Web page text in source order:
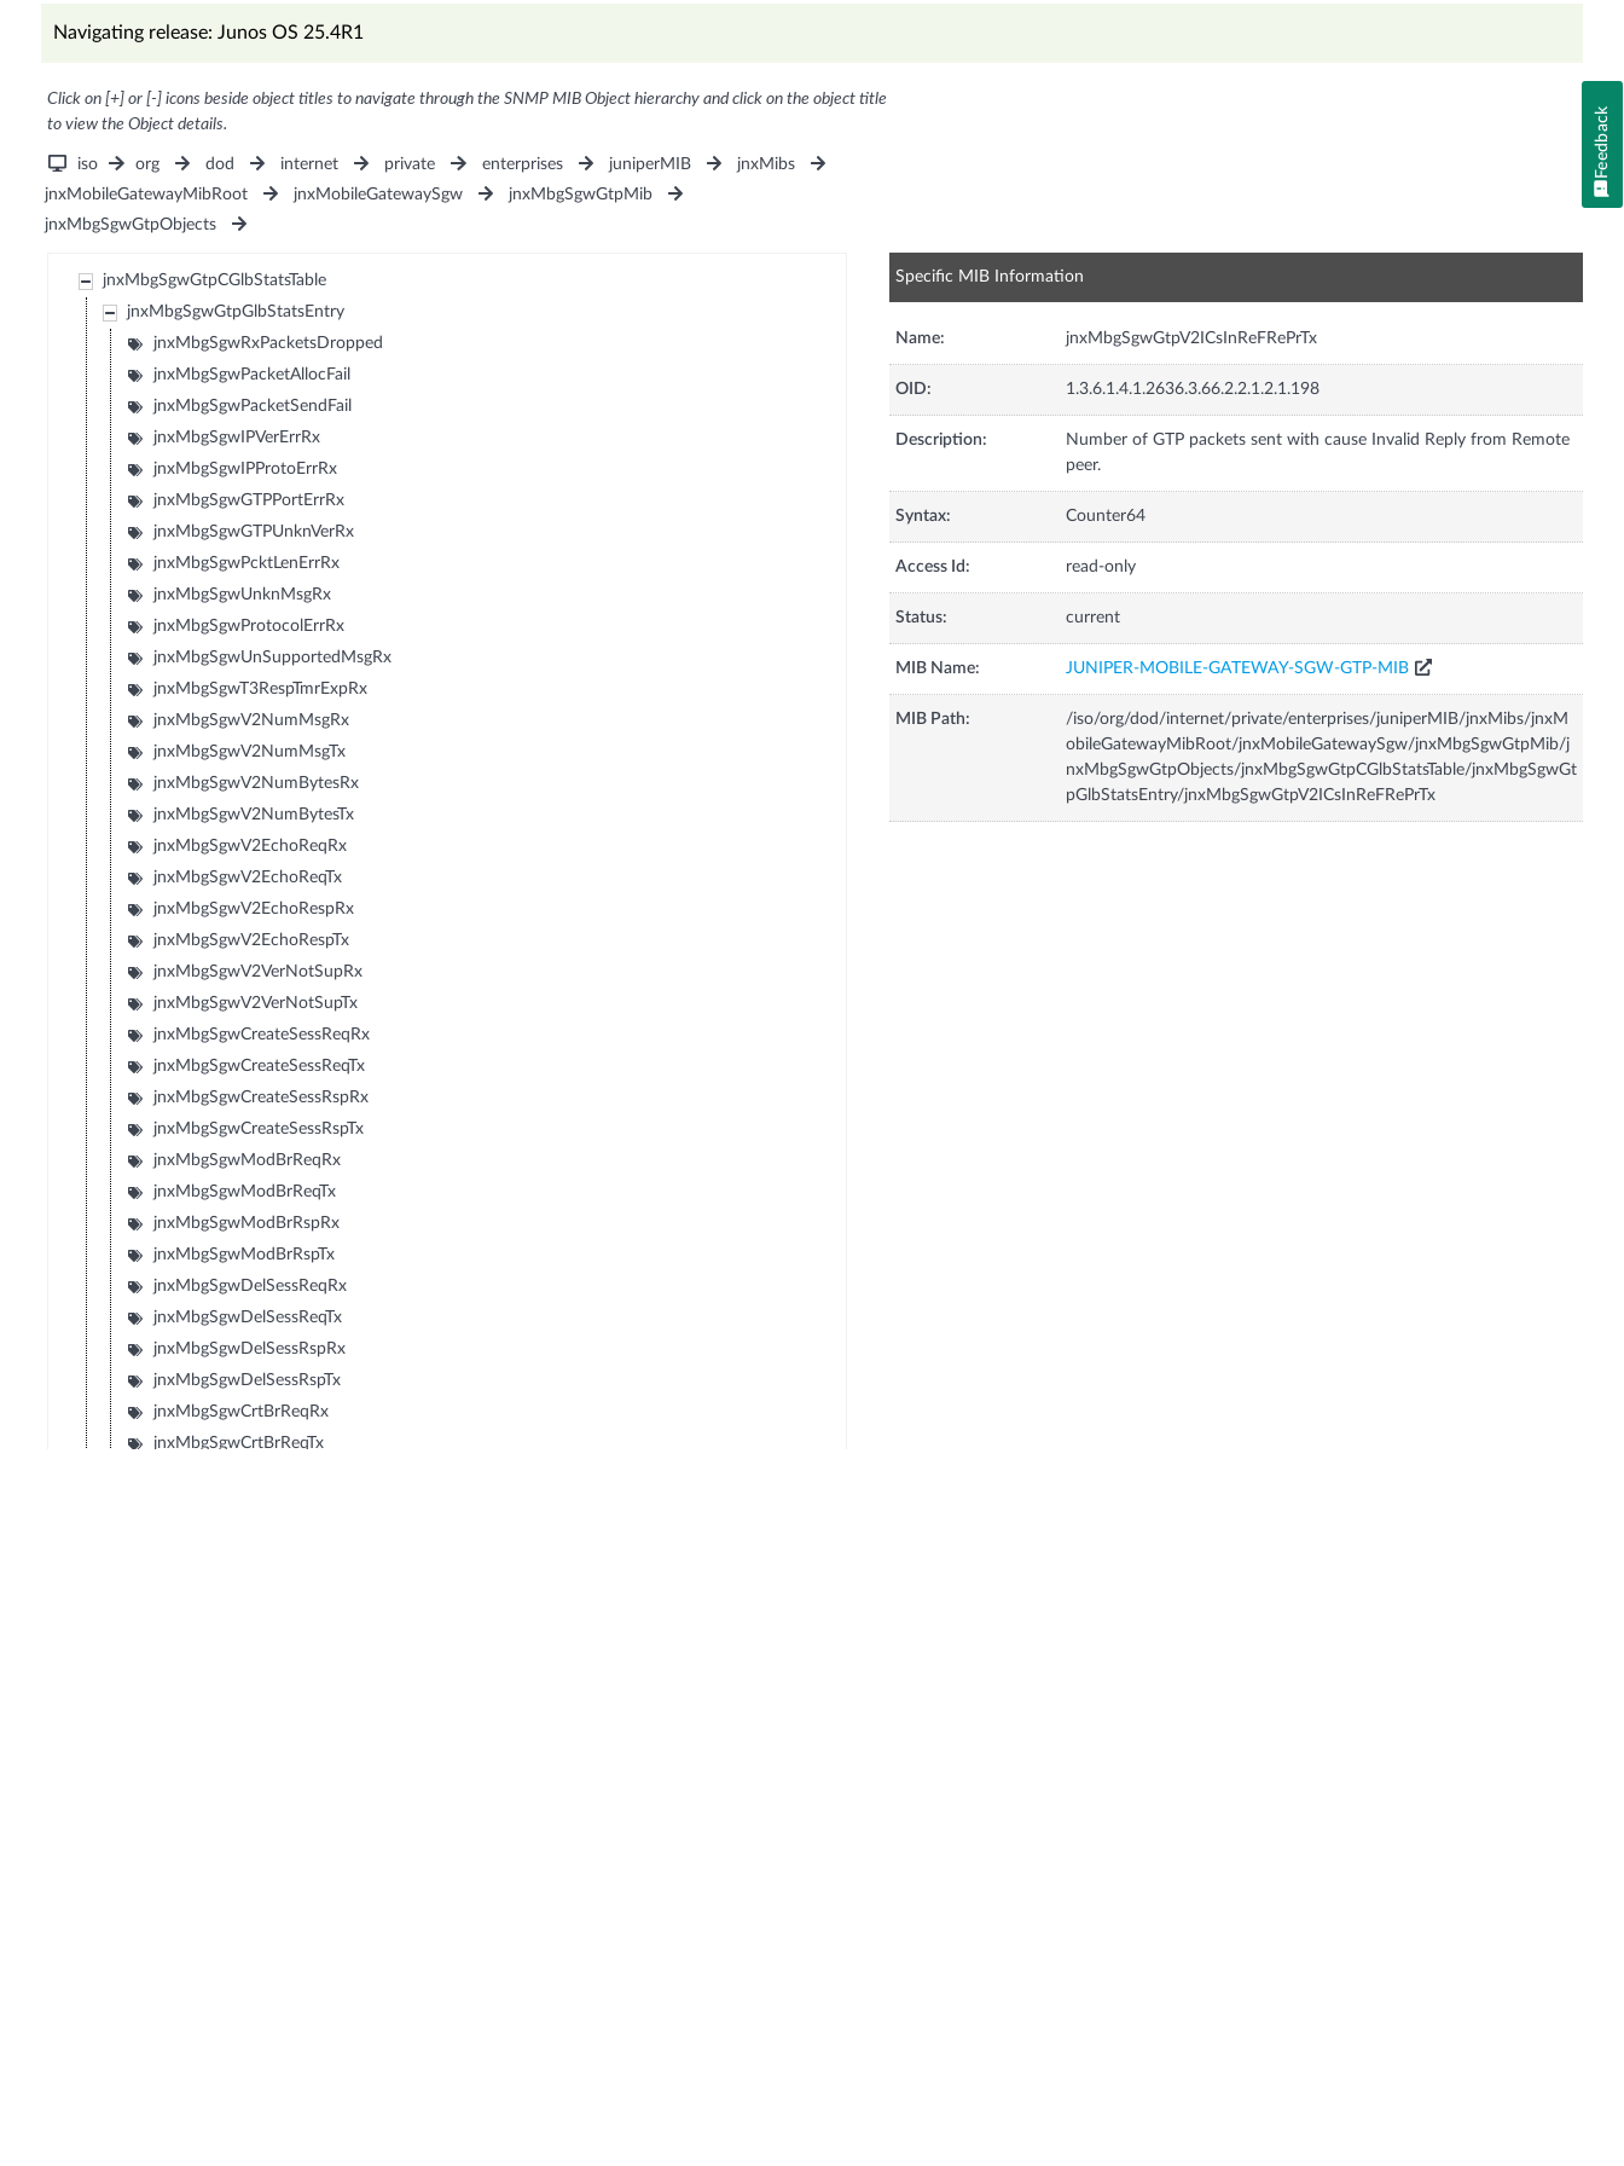
Navigating release: Junos OS 25.4R1
Click on [+] or [-] icons beside object titles to navigate through the SNMP MIB Object hierarchy and click on the object title
to view the Object details.
iso org dod internet private enterprises juniperMIB
jnxMibs
jnxMobileGatewayMibRoot
jnxMobileGatewaySgw
jnxMbgSgwGtpMib
jnxMbgSgwGtpObjects
jnxMbgSgwGtpCGlbStatsTable
jnxMbgSgwGtpGlbStatsEntry
jnxMbgSgwRxPacketsDropped
jnxMbgSgwPacketAllocFail
jnxMbgSgwPacketSendFail
jnxMbgSgwIPVerErrRx
jnxMbgSgwIPProtoErrRx
jnxMbgSgwGTPPortErrRx
jnxMbgSgwGTPUnknVerRx
jnxMbgSgwPcktLenErrRx
jnxMbgSgwUnknMsgRx
jnxMbgSgwProtocolErrRx
jnxMbgSgwUnSupportedMsgRx
jnxMbgSgwT3RespTmrExpRx
jnxMbgSgwV2NumMsgRx
jnxMbgSgwV2NumMsgTx
jnxMbgSgwV2NumBytesRx
jnxMbgSgwV2NumBytesTx
jnxMbgSgwV2EchoReqRx
jnxMbgSgwV2EchoReqTx
jnxMbgSgwV2EchoRespRx
jnxMbgSgwV2EchoRespTx
jnxMbgSgwV2VerNotSupRx
jnxMbgSgwV2VerNotSupTx
jnxMbgSgwCreateSessReqRx
jnxMbgSgwCreateSessReqTx
jnxMbgSgwCreateSessRspRx
jnxMbgSgwCreateSessRspTx
jnxMbgSgwModBrReqRx
jnxMbgSgwModBrReqTx
jnxMbgSgwModBrRspRx
jnxMbgSgwModBrRspTx
jnxMbgSgwDelSessReqRx
jnxMbgSgwDelSessReqTx
jnxMbgSgwDelSessRspRx
jnxMbgSgwDelSessRspTx
jnxMbgSgwCrtBrReqRx
jnxMbgSgwCrtBrReqTx
Specific MIB Information
Name: jnxMbgSgwGtpV2ICsInReFRePrTx
OID: 1.3.6.1.4.1.2636.3.66.2.2.1.2.1.198
Description:
Number of GTP packets sent with cause Invalid Reply from Remote
peer.
Syntax: Counter64
Access Id: read-only
Status: current
MIB Name: JUNIPER-MOBILE-GATEWAY-SGW-GTP-MIB
MIB Path:
/iso/org/dod/internet/private/enterprises/juniperMIB/jnxMibs/jnxM
obileGatewayMibRoot/jnxMobileGatewaySgw/jnxMbgSgwGtpMib/j
nxMbgSgwGtpObjects/jnxMbgSgwGtpCGlbStatsTable/jnxMbgSgwGt
pGlbStatsEntry/jnxMbgSgwGtpV2ICsInReFRePrTx
Feedback